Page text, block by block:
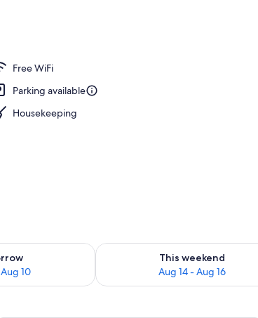
Free WiFi
Parking available
Housekeeping
10
tomorrow Aug 9 - Aug 10
This weekend
Aug 14 - Aug 16
Check availability for this